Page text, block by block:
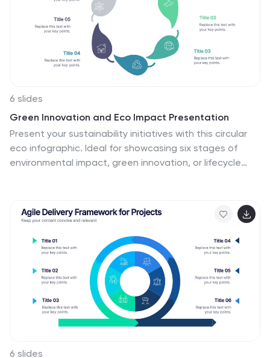
6 slides
Green Innovation and Eco Impact Presentation
Present your sustainability initiatives with this circular
eco infographic. Ideal for showcasing six stages of
environmental impact, green innovation, or lifecycle
and Google Slides—perfect for corporate ESG updates,
eco campaigns, or environmental project planning.
6 slides